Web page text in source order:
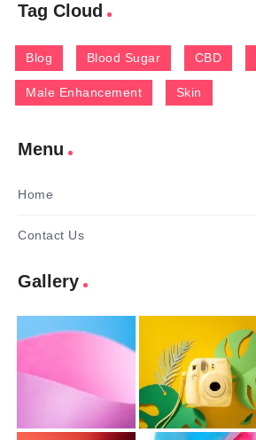
Tag Cloud
Blog Blood Sugar CBD
Male Enhancement Skin
Menu
Home
Contact Us
Gallery